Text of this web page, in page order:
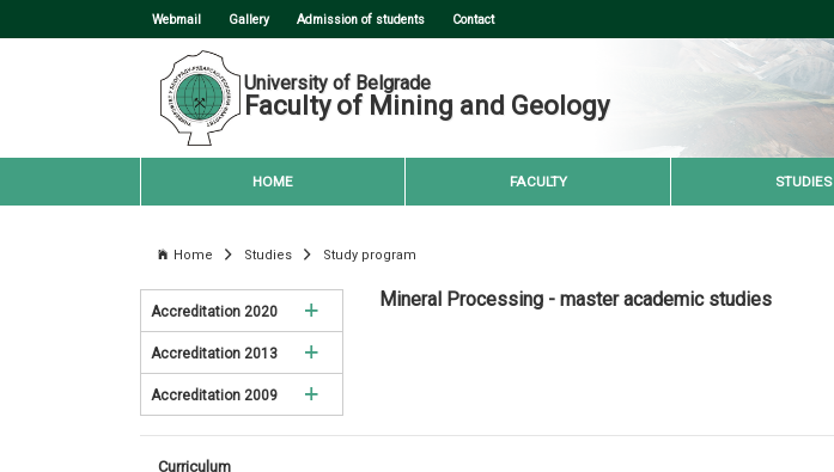
Webmail Gallery Admission of students Contact
University of Belgrade
Faculty of Mining and Geology
HOME FACULTY STUDIES
Home Studies Study program
Accreditation 2020
Mining Engineering
Environmental Engineering
Accreditation 2013
Mining Engineering
Accreditation 2009
Mining Engineering
Mineral Processing - master academic studies
Curriculum